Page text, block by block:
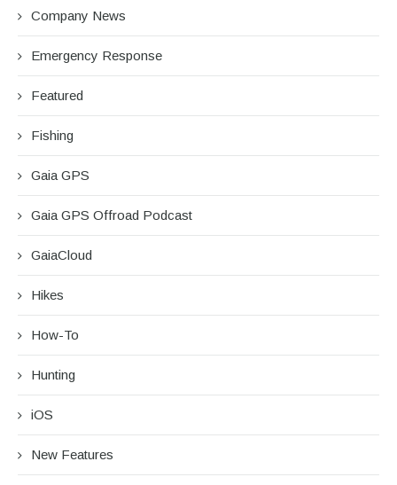
Company News
Emergency Response
Featured
Fishing
Gaia GPS
Gaia GPS Offroad Podcast
GaiaCloud
Hikes
How-To
Hunting
iOS
New Features